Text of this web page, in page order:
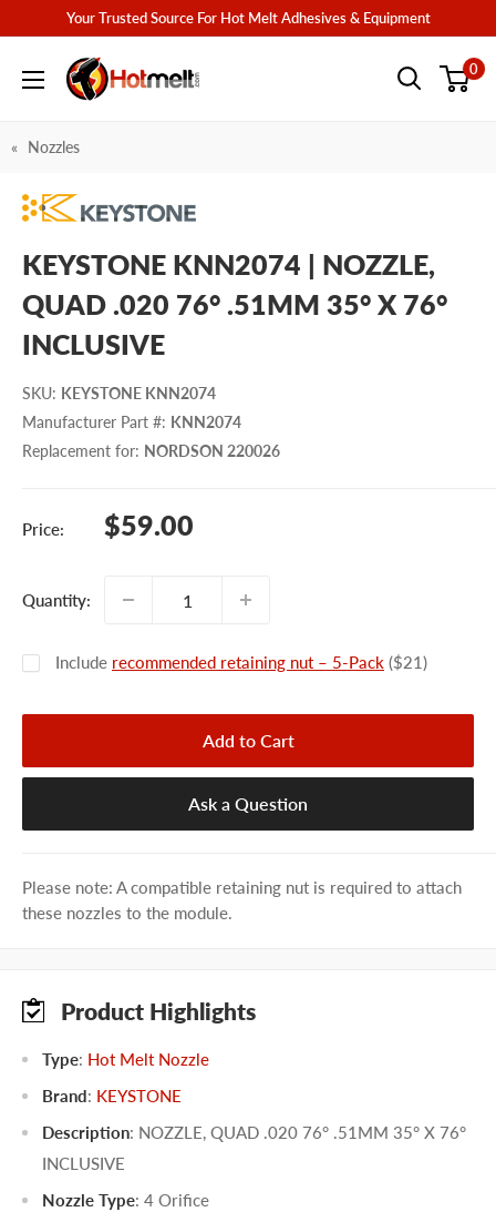
content
Your Trusted Source For Hot Melt Adhesives & Equipment
Hotmelt.com 0
Nozzles
KEYSTONE KNN2074 | NOZZLE,
QUAD .020 76° .51MM 35° X 76°
INCLUSIVE
SKU: KEYSTONE KNN2074
Manufacturer Part #: KNN2074
Replacement for: NORDSON 220026
Price:
Sale
$59.00
Quantity:
Include recommended retaining nut – 5-Pack ($21)
Add to Cart
Ask a Question
Please note: A compatible retaining nut is required to attach
these nozzles to the module.
Product Highlights
Type: Hot Melt Nozzle
Brand: KEYSTONE
Description: NOZZLE, QUAD .020 76° .51MM 35° X 76°
INCLUSIVE
Nozzle Type: 4 Orifice